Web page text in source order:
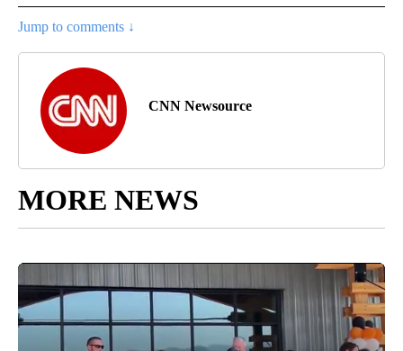
Jump to comments ↓
CNN Newsource
MORE NEWS